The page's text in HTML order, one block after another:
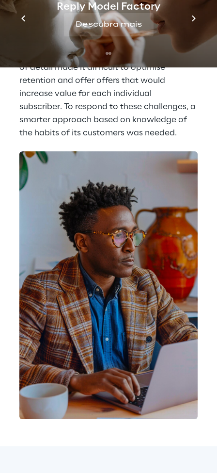
Reply Model Factory
Descubra mais
operators had limited customer
information, focusing mainly on
subscription and payment data, without
being able to offer customised solutions
based on specific customer needs. This lack
of detail made it difficult to optimise
retention and offer offers that would
increase value for each individual
subscriber. To respond to these challenges, a
smarter approach based on knowledge of
the habits of its customers was needed.